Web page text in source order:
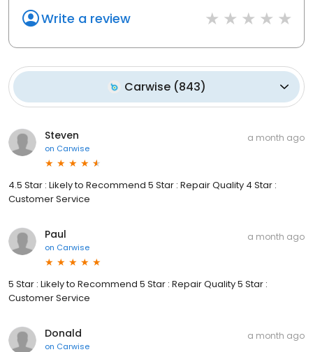
Write a review
Carwise(843)
Steven
on Carwise
a month ago
4.5 Star : Likely to Recommend 5 Star : Repair Quality 4 Star :
Customer Service
Paul
on Carwise
a month ago
5 Star : Likely to Recommend 5 Star : Repair Quality 5 Star :
Customer Service
Donald
on Carwise
a month ago